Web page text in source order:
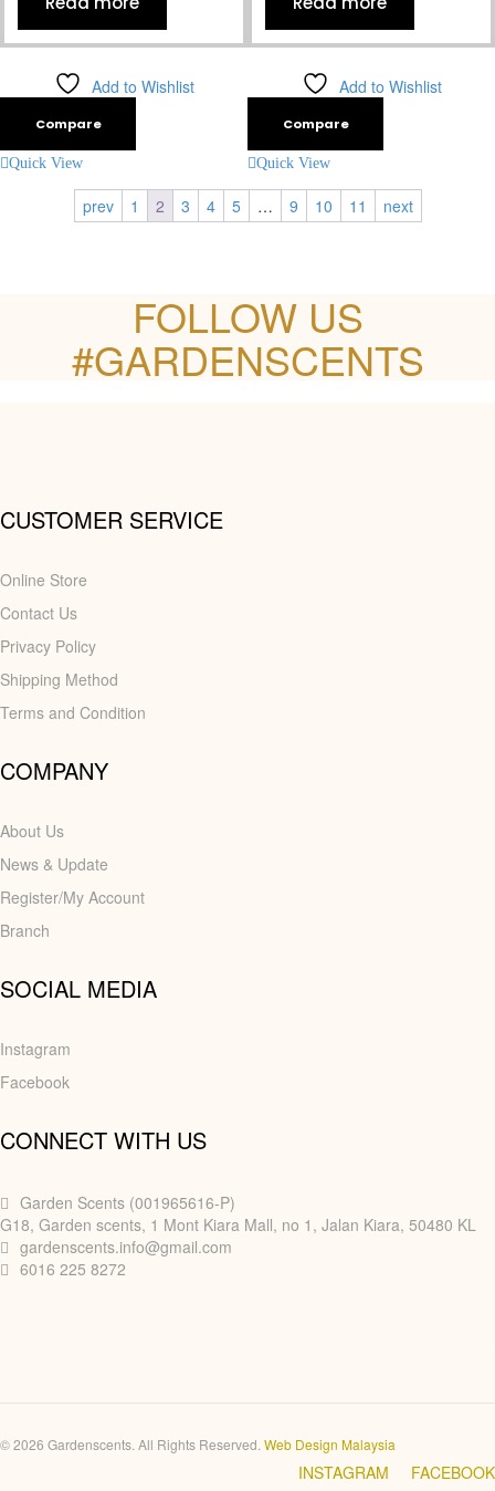
Add to Wishlist
Compare
Quick View
Add to Wishlist
Compare
Quick View
prev 1 2 3 4 5 … 9 10 11 next
FOLLOW US
#GARDENSCENTS
CUSTOMER SERVICE
Online Store
Contact Us
Privacy Policy
Shipping Method
Terms and Condition
COMPANY
About Us
News & Update
Register/My Account
Branch
SOCIAL MEDIA
Instagram
Facebook
CONNECT WITH US
Garden Scents (001965616-P)
G18, Garden scents, 1 Mont Kiara Mall, no 1, Jalan Kiara, 50480 KL
gardenscents.info@gmail.com
6016 225 8272
© 2026 Gardenscents. All Rights Reserved. Web Design Malaysia
INSTAGRAM FACEBOOK